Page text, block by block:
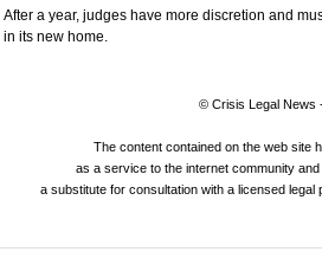
After a year, judges have more discretion and
in its new home.
© Crisis Legal News
The content contained on the web site
as a service to the internet community
a substitute for consultation with a licensed